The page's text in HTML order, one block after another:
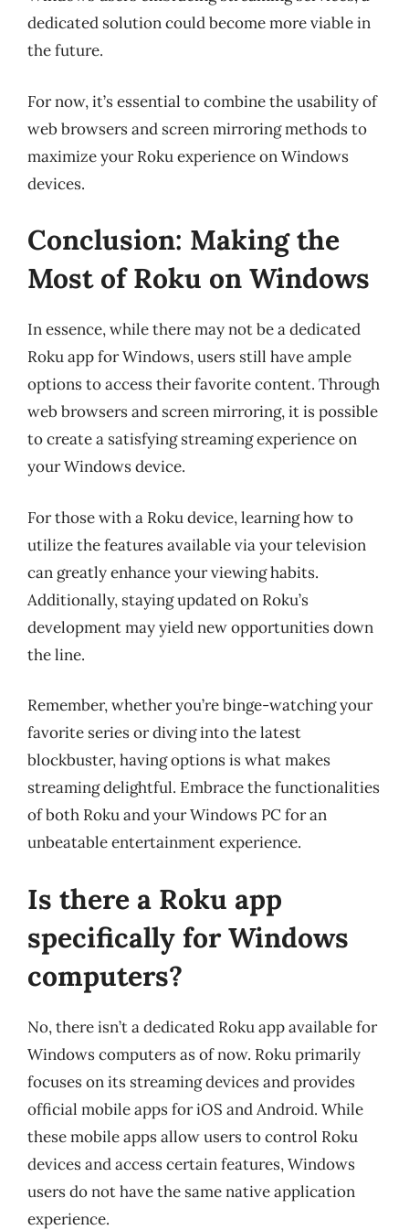
dedicated solution could become more viable in
the future.
For now, it’s essential to combine the usability of
web browsers and screen mirroring methods to
maximize your Roku experience on Windows
devices.
Conclusion: Making the
Most of Roku on Windows
In essence, while there may not be a dedicated
Roku app for Windows, users still have ample
options to access their favorite content. Through
web browsers and screen mirroring, it is possible
to create a satisfying streaming experience on
your Windows device.
For those with a Roku device, learning how to
utilize the features available via your television
can greatly enhance your viewing habits.
Additionally, staying updated on Roku’s
development may yield new opportunities down
the line.
Remember, whether you’re binge-watching your
favorite series or diving into the latest
blockbuster, having options is what makes
streaming delightful. Embrace the functionalities
of both Roku and your Windows PC for an
unbeatable entertainment experience.
Is there a Roku app
specifically for Windows
computers?
No, there isn’t a dedicated Roku app available for
Windows computers as of now. Roku primarily
focuses on its streaming devices and provides
official mobile apps for iOS and Android. While
these mobile apps allow users to control Roku
devices and access certain features, Windows
users do not have the same native application
experience.